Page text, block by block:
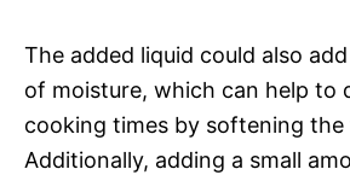
The added liquid could also
of moisture, which can help to
cooking times by softening
Additionally, adding a small